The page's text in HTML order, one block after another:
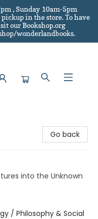
, Sunday 10am-5pm
pickup in the store.To have
our Bookshop.org
wonderlandbooks.
Go back
into the Unknown
/ Philosophy & Social